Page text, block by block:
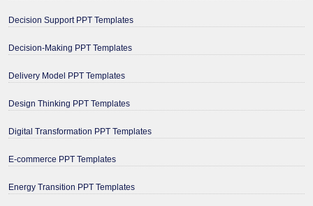
Decision Support PPT Templates
Decision-Making PPT Templates
Delivery Model PPT Templates
Design Thinking PPT Templates
Digital Transformation PPT Templates
E-commerce PPT Templates
Energy Transition PPT Templates